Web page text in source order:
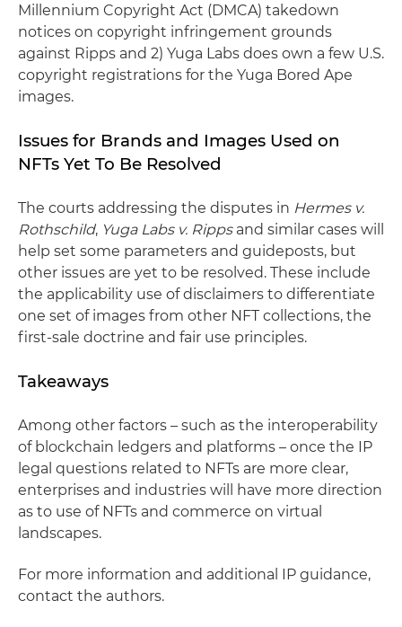
Millennium Copyright Act (DMCA) takedown
notices on copyright infringement grounds
against Ripps and 2) Yuga Labs does own a few U.S.
copyright registrations for the Yuga Bored Ape
images.
Issues for Brands and Images Used on
NFTs Yet To Be Resolved
The courts addressing the disputes in Hermes v.
Rothschild, Yuga Labs v. Rippsand similar cases will
help set some parameters and guideposts, but
other issues are yet to be resolved. These include
the applicability use of disclaimers to differentiate
one set of images from other NFT collections, the
first-sale doctrine and fair use principles.
Takeaways
Among other factors – such as the interoperability
of blockchain ledgers and platforms – once the IP
legal questions related to NFTs are more clear,
enterprises and industries will have more direction
as to use of NFTs and commerce on virtual
landscapes.
For more information and additional IP guidance,
contact the authors.